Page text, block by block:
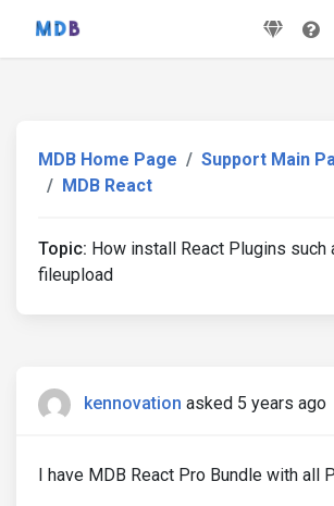
MDB Home Page
Support Main
MDB React
Topic: How install React Plugins such
fileupload
kennovation asked 5 years ago
I have MDB React Pro Bundle with all